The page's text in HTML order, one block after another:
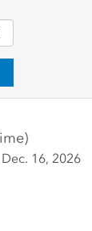
16, 2026